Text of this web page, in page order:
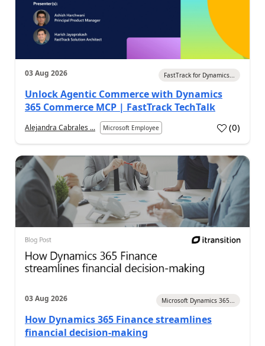
03 Aug 2026 FastTrack for Dynamics...
Unlock Agentic Commerce with Dynamics
365 Commerce MCP | FastTrack TechTalk
Alejandra Cabrales ... Microsoft Employee (0)
03 Aug 2026 Microsoft Dynamics 365...
How Dynamics 365 Finance streamlines
financial decision-making